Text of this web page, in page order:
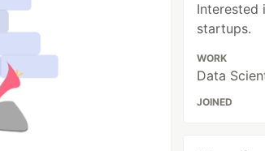
Interested
startups.
WORK
Data
JOINED